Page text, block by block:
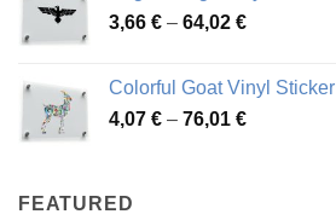
48,48 €
3,66 € – 64,02 €Price
through
64,02 €
Colorful Goat Vinyl Sticker
4,07 € – 76,01 €Price
FEATURED